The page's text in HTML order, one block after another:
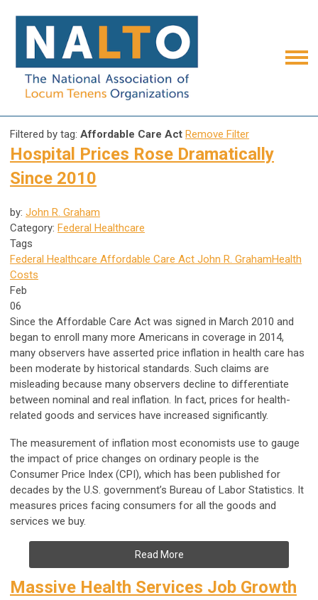
Filtered by tag: Affordable Care Act Remove Filter
Hospital Prices Rose Dramatically
Since 2010
by: John R. Graham
Category: Federal Healthcare
Tags
Federal Healthcare Affordable Care Act John R. GrahamHealth
Costs
Feb
06
Since the Affordable Care Act was signed in March 2010 and
began to enroll many more Americans in coverage in 2014,
many observers have asserted price inflation in health care has
been moderate by historical standards. Such claims are
misleading because many observers decline to differentiate
between nominal and real inflation. In fact, prices for health-
related goods and services have increased significantly.
The measurement of inflation most economists use to gauge
the impact of price changes on ordinary people is the
Consumer Price Index (CPI), which has been published for
decades by the U.S. government’s Bureau of Labor Statistics. It
measures prices facing consumers for all the goods and
services we buy.
Read More
Massive Health Services Job Growth